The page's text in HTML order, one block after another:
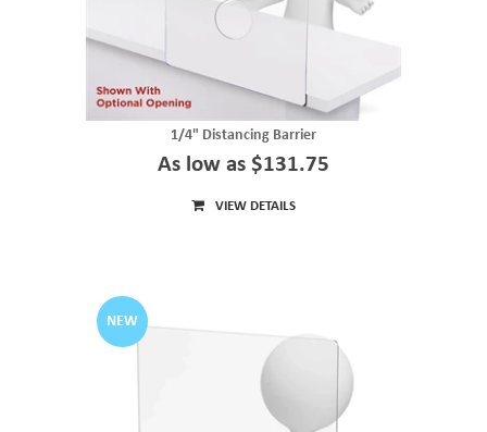
1/4" Distancing Barrier
As low as $131.75
VIEW DETAILS
NEW